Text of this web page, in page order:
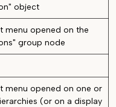
object
menu opened on the
group node
menu opened on one or
(or on a display